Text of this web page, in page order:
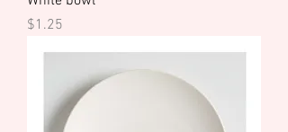
Price
$1.25